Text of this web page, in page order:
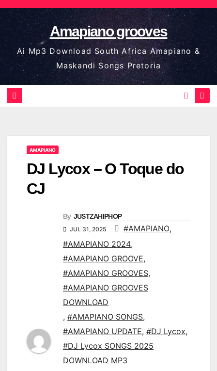
Skip
to
content
Amapiano grooves
Ai Mp3 Download South Africa Amapiano &
Maskandi Songs Pretoria
AMAPIANO
DJ Lycox – O Toque do
CJ
By JUSTZAHIPHOP
JUL 31, 2025 #AMAPIANO,
#AMAPIANO 2024,
#AMAPIANO GROOVE,
#AMAPIANO GROOVES,
#AMAPIANO GROOVES
DOWNLOAD
, #AMAPIANO SONGS,
#AMAPIANO UPDATE, #DJ Lycox,
#DJ Lycox SONGS 2025
DOWNLOAD MP3